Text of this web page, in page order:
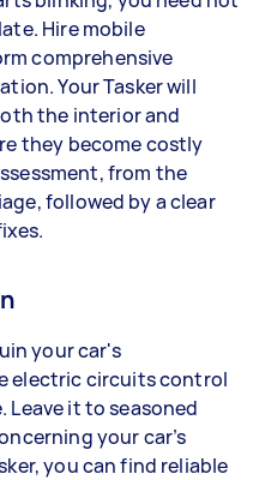
Hire mobile
comprehensive
Your Tasker will
the interior and
they become costly
from the
followed by a clear
your car's
electric circuits control
Leave it to seasoned
your car’s
you can find reliable